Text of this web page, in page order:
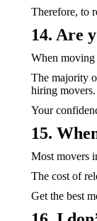
Therefore, to
14. Are
When moving
The majority
hiring movers.
Your
15.
Most movers
The cost of
Get the best